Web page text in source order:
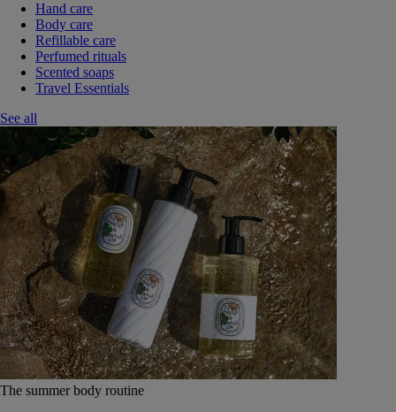
Hand care
Body care
Refillable care
Perfumed rituals
Scented soaps
Travel Essentials
See all
The summer body routine